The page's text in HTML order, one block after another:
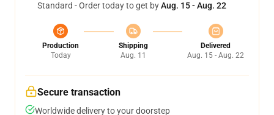
Standard - Order today to get byAug. 15 - Aug. 22
Production
Today
Shipping
Aug. 11
Delivered
Aug. 15 - Aug. 22
Secure transaction
Worldwide delivery to your doorstep